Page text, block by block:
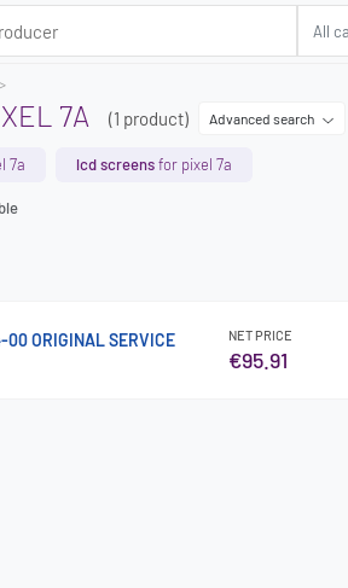
7A (1 product) Advanced search
7a lcd screensfor pixel 7a
ORIGINAL SERVICE
NET PRICE
€95.91